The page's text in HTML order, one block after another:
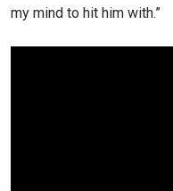
my mind to hit him with.”